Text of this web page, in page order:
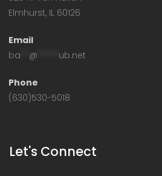
Elmhurst, IL 60126
Email
ba
@ ub.net
Phone
(630)530-5018
Let's Connect